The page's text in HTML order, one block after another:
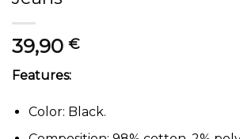
39,90 €
Features:
Color: Black.